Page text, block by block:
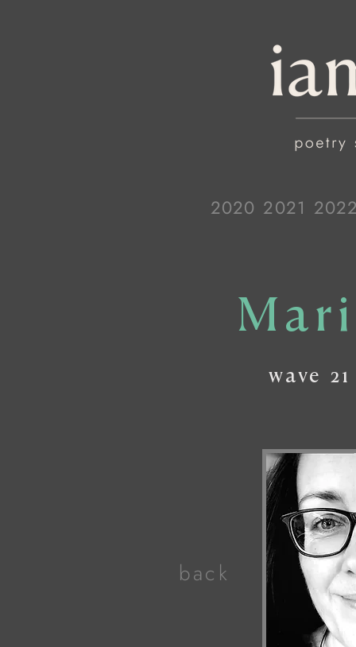
2020 2021
wave21
back